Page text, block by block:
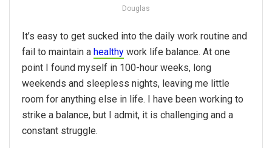
Douglas
It’s easy to get sucked into the daily work routine and
fail to maintain a healthy work life balance. At one
point I found myself in 100-hour weeks, long
weekends and sleepless nights, leaving me little
room for anything else in life. I have been working to
strike a balance, but I admit, it is challenging and a
constant struggle.